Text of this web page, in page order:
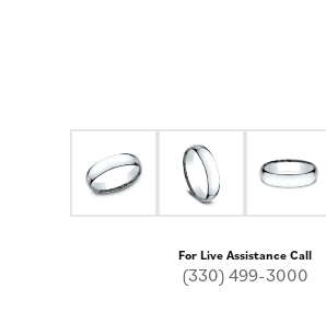
For Live Assistance Call
(330) 499-3000